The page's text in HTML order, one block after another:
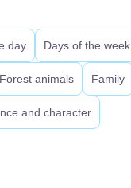
day Days of the week
Forest animals Family
and character